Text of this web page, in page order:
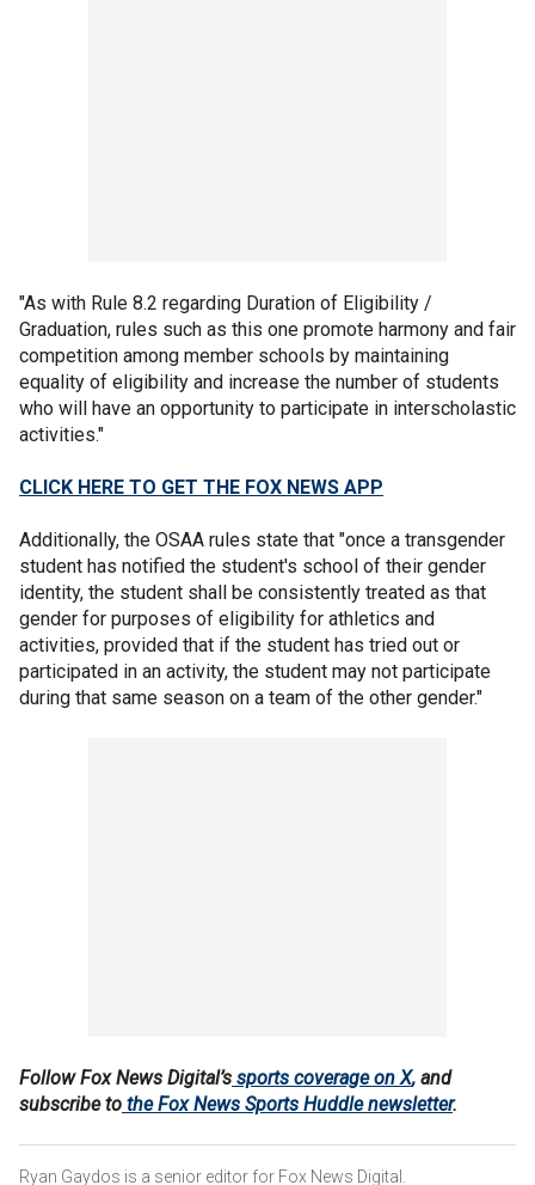
"As with Rule 8.2 regarding Duration of Eligibility /
Graduation, rules such as this one promote harmony and fair
competition among member schools by maintaining
equality of eligibility and increase the number of students
who will have an opportunity to participate in interscholastic
activities."
CLICK HERE TO GET THE FOX NEWS APP
Additionally, the OSAA rules state that "once a transgender
student has notified the student's school of their gender
identity, the student shall be consistently treated as that
gender for purposes of eligibility for athletics and
activities, provided that if the student has tried out or
participated in an activity, the student may not participate
during that same season on a team of the other gender."
Follow Fox News Digital’s sports coverage on X, and
subscribe to the Fox News Sports Huddle newsletter.
Ryan Gaydos is a senior editor for Fox News Digital.